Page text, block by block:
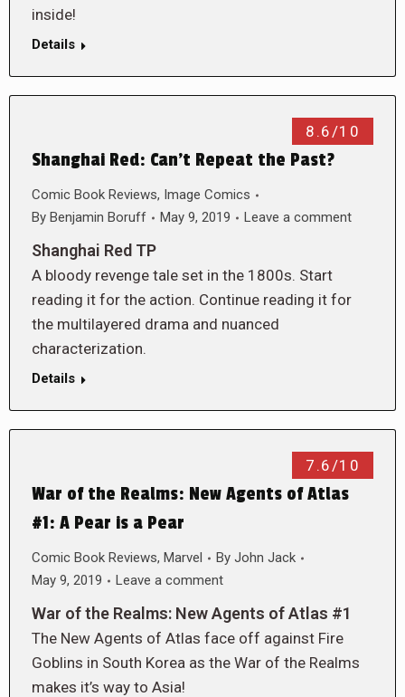
inside!
Details
8.6/10
Shanghai Red: Can’t Repeat the Past?
Comic Book Reviews, Image Comics
By Benjamin Boruff May 9, 2019 Leave a comment
Shanghai Red TP
A bloody revenge tale set in the 1800s. Start
reading it for the action. Continue reading it for
the multilayered drama and nuanced
characterization.
Details
7.6/10
War of the Realms: New Agents of Atlas
#1: A Pear is a Pear
Comic Book Reviews, Marvel By John Jack
May 9, 2019
Leave a comment
War of the Realms: New Agents of Atlas #1
The New Agents of Atlas face off against Fire
Goblins in South Korea as the War of the Realms
makes it’s way to Asia!